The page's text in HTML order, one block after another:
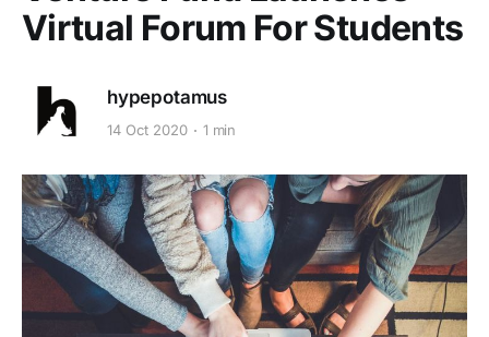
Virtual Forum For Students
hypepotamus
14 Oct 2020 1 min